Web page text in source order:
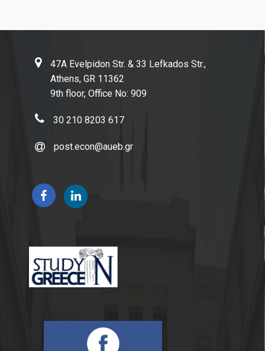
47A Evelpidon Str. & 33 Lefkados Str.,
Athens, GR 11362
9th floor, Office No: 909
30 210 8203 617
post.econ@aueb.gr